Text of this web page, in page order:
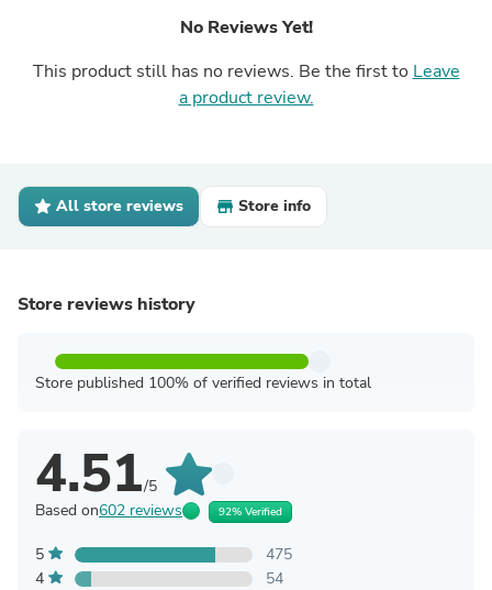
No Reviews Yet!
This product still has no reviews. Be the first to Leave
a product review.
All store reviews Store info
Store reviews history
Store published 100% of verified reviews in total
4.51/5
Based on602 reviews 92% Verified
5
475
4
54